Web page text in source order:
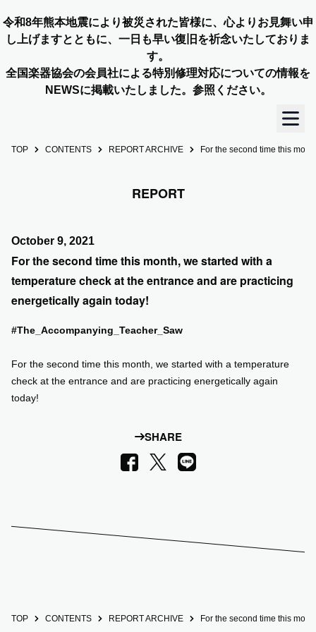
令和8年熊本地震により被災された皆様に、心よりお見舞い申
し上げますとともに、一日も早い復旧を祈念いたしておりま
す。
全国楽器協会の会員社による特別修理対応についての情報を
NEWSに掲載いたしました。参照ください。
TOP
OUR STORY
MEMBERS
CONCERT INFO
COMMUNITY
JP / EN
TOP CONTENTS REPORT ARCHIVE For the second time this
REPORT
October 9, 2021
For the second time this month, we started with a
temperature check at the entrance and are practicing
energetically again today!
#The_Accompanying_Teacher_Saw
For the second time this month, we started with a temperature
check at the entrance and are practicing energetically again
today!
SHARE
Facebook
X LINE
TOP CONTENTS REPORT ARCHIVE For the second time this